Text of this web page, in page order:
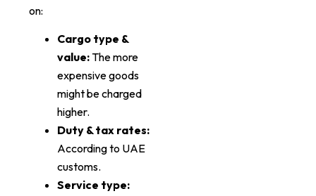
on:
Cargo type &
value:The more
expensive goods
might be charged
higher.
Duty & tax rates:
According to UAE
customs.
Service type: